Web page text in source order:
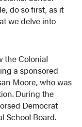
do so first, as it
we delve into
the Colonial
a sponsored
Moore, who was
During the
Democrat
School Board.